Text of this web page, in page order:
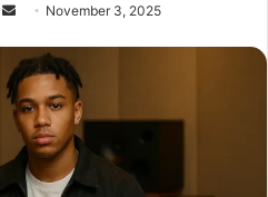
Send
email
November 3, 2025